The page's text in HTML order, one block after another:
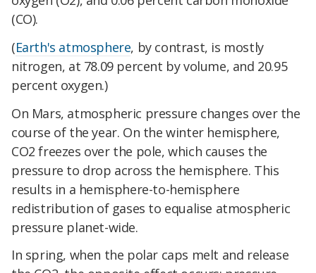
(CO).
(Earth's atmosphere, by contrast, is mostly
nitrogen, at 78.09 percent by volume, and 20.95
percent oxygen.)
On Mars, atmospheric pressure changes over the
course of the year. On the winter hemisphere,
CO2 freezes over the pole, which causes the
pressure to drop across the hemisphere. This
results in a hemisphere-to-hemisphere
redistribution of gases to equalise atmospheric
pressure planet-wide.
In spring, when the polar caps melt and release